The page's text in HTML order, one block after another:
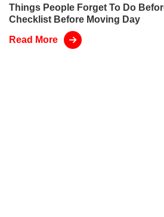
Things People Forget To Do
Checklist Before Moving Day
Read More